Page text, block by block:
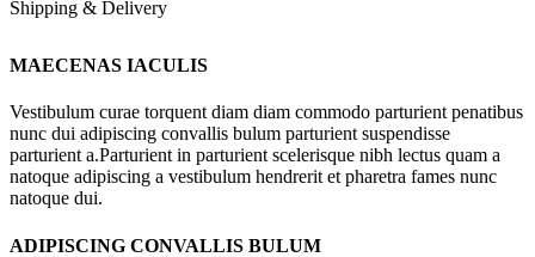
Shipping & Delivery
MAECENAS IACULIS
Vestibulum curae torquent diam diam commodo parturient penatibus
nunc dui adipiscing convallis bulum parturient suspendisse
parturient a.Parturient in parturient scelerisque nibh lectus quam a
natoque adipiscing a vestibulum hendrerit et pharetra fames nunc
natoque dui.
ADIPISCING CONVALLIS BULUM